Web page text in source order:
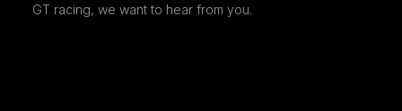
GT racing, we want to hear from you.